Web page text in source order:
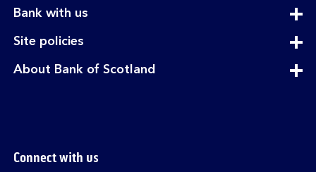
Bank with usexpandable
Site policiesexpandable
About Bank of Scotland
Connect with us